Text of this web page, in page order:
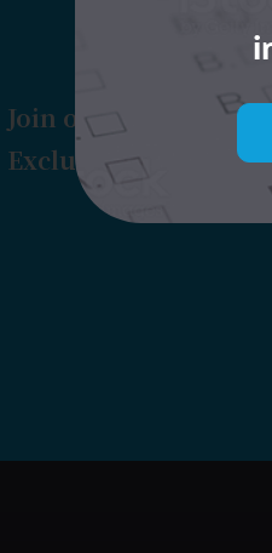
Join our Mailing List
Exclusive Offers!